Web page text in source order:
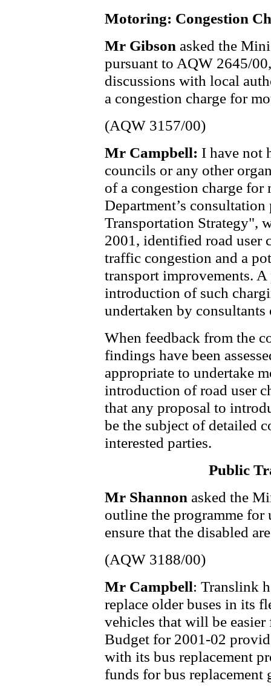
Motoring: Congestion
Mr Gibson asked the
pursuant to AQW 2645/
discussions with local
a congestion charge for
(AQW 3157/00)
Mr Campbell: I have not
councils or any other
of a congestion charge
Department’s
Transportation Strategy",
2001, identified road user
traffic congestion and a
transport improvements.
introduction of such
undertaken by
When feedback from the
findings have been
appropriate to undertake
introduction of road user
that any proposal to
be the subject of detailed
interested parties.
Public
Mr Shannon asked the
outline the programme
ensure that the disabled
(AQW 3188/00)
Mr Campbell: Translink
replace older buses in its
vehicles that will be
Budget for 2001-02
with its bus replacement
funds for bus replacement